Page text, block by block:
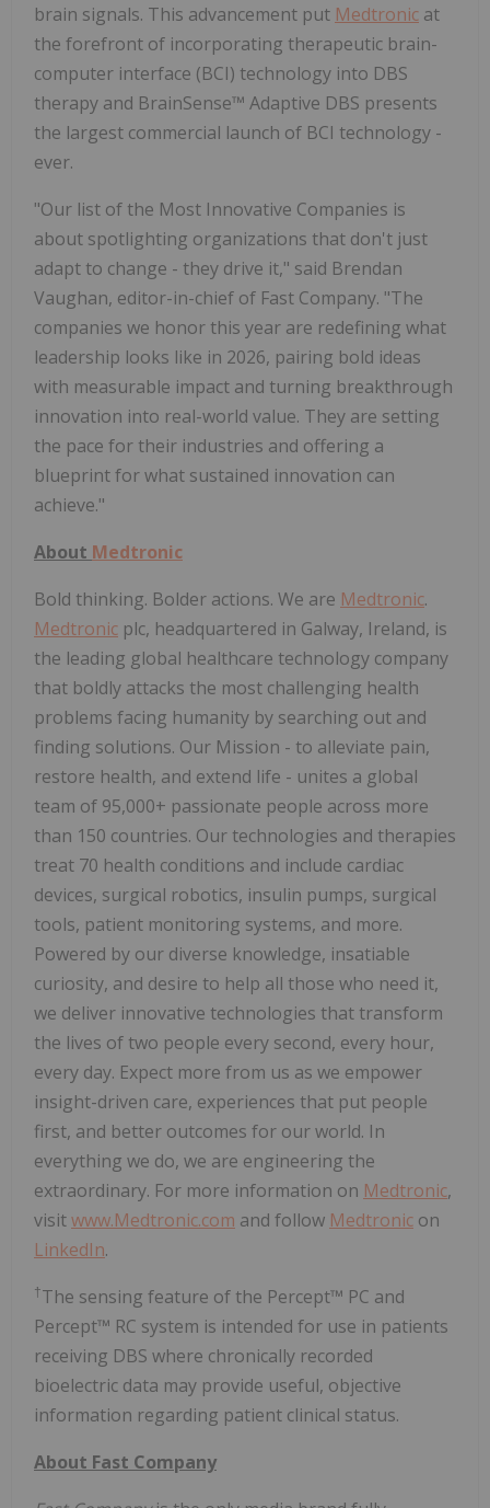
brain signals. This advancement put Medtronic at
the forefront of incorporating therapeutic brain-
computer interface (BCI) technology into DBS
therapy and BrainSense™ Adaptive DBS presents
the largest commercial launch of BCI technology -
ever.
"Our list of the Most Innovative Companies is
about spotlighting organizations that don't just
adapt to change - they drive it," said Brendan
Vaughan, editor-in-chief of Fast Company. "The
companies we honor this year are redefining what
leadership looks like in 2026, pairing bold ideas
with measurable impact and turning breakthrough
innovation into real-world value. They are setting
the pace for their industries and offering a
blueprint for what sustained innovation can
achieve."
About Medtronic
Bold thinking. Bolder actions. We are Medtronic.
Medtronic plc, headquartered in Galway, Ireland, is
the leading global healthcare technology company
that boldly attacks the most challenging health
problems facing humanity by searching out and
finding solutions. Our Mission - to alleviate pain,
restore health, and extend life - unites a global
team of 95,000+ passionate people across more
than 150 countries. Our technologies and therapies
treat 70 health conditions and include cardiac
devices, surgical robotics, insulin pumps, surgical
tools, patient monitoring systems, and more.
Powered by our diverse knowledge, insatiable
curiosity, and desire to help all those who need it,
we deliver innovative technologies that transform
the lives of two people every second, every hour,
every day. Expect more from us as we empower
insight-driven care, experiences that put people
first, and better outcomes for our world. In
everything we do, we are engineering the
extraordinary. For more information on Medtronic,
visitwww.Medtronic.com and follow Medtronic on
LinkedIn.
†The sensing feature of the Percept™ PC and
Percept™ RC system is intended for use in patients
receiving DBS where chronically recorded
bioelectric data may provide useful, objective
information regarding patient clinical status.
About Fast Company